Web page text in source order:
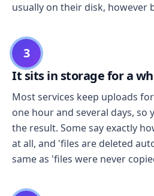
usually on their disk, however
3
It sits in storage for a
Most services keep uploads
one hour and several days, so
the result. Some say exactly
at all, and 'files are deleted
same as 'files were never